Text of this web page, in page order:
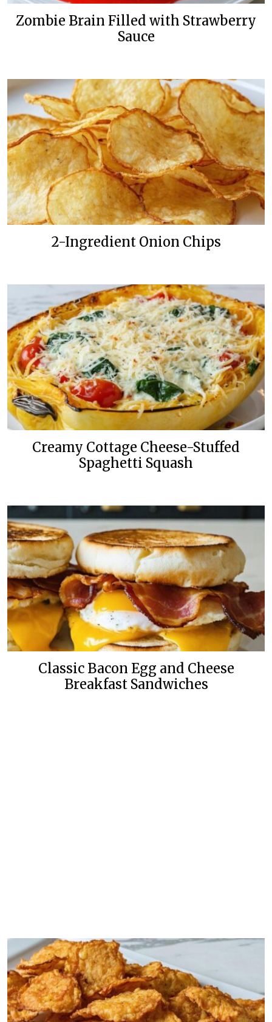
Zombie Brain Filled with Strawberry
Sauce
2-Ingredient Onion Chips
Creamy Cottage Cheese-Stuffed
Spaghetti Squash
Classic Bacon Egg and Cheese
Breakfast Sandwiches